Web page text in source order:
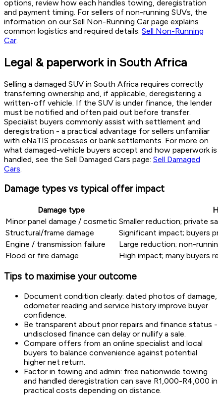
options, review how each handles towing, deregistration
and payment timing. For sellers of non-running SUVs, the
information on our Sell Non-Running Car page explains
common logistics and required details: Sell Non-Running
Car.
Legal & paperwork in South Africa
Selling a damaged SUV in South Africa requires correctly
transferring ownership and, if applicable, deregistering a
written-off vehicle. If the SUV is under finance, the lender
must be notified and often paid out before transfer.
Specialist buyers commonly assist with settlement and
deregistration - a practical advantage for sellers unfamiliar
with eNaTIS processes or bank settlements. For more on
what damaged-vehicle buyers accept and how paperwork is
handled, see the Sell Damaged Cars page: Sell Damaged
Cars.
Damage types vs typical offer impact
Damage type
Minor panel damage / cosmetic Smaller reduction; private
Structural/frame damage
Significant impact; buyers
Engine / transmission failure
Large reduction; non-
Flood or fire damage
High impact; many buyers
Tips to maximise your outcome
Document condition clearly: dated photos of damage,
odometer reading and service history improve buyer
confidence.
Be transparent about prior repairs and finance status -
undisclosed finance can delay or nullify a sale.
Compare offers from an online specialist and local
buyers to balance convenience against potential
higher net return.
Factor in towing and admin: free nationwide towing
and handled deregistration can save R1,000-R4,000 in
practical costs depending on distance.